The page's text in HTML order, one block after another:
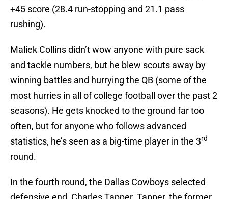
+45 score (28.4 run-stopping and 21.1 pass
rushing).
Maliek Collins didn’t wow anyone with pure sack
and tackle numbers, but he blew scouts away by
winning battles and hurrying the QB (some of the
most hurries in all of college football over the past 2
seasons). He gets knocked to the ground far too
often, but for anyone who follows advanced
statistics, he’s seen as a big-time player in the 3rd
round.
In the fourth round, the Dallas Cowboys selected